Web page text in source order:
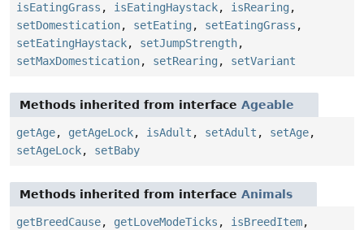
isEatingGrass , isEatingHaystack, isRearing ,
setDomestication, setEating , setEatingGrass ,
setEatingHaystack, setJumpStrength,
setMaxDomestication, setRearing , setVariant
Methods inherited from interface Ageable
getAge, getAgeLock, isAdult , setAdult , setAge,
setAgeLock, setBaby
Methods inherited from interface Animals
getBreedCause, getLoveModeTicks , isBreedItem,